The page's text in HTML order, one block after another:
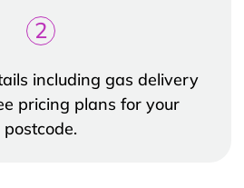
2
including gas delivery
pricing plans for your
postcode.